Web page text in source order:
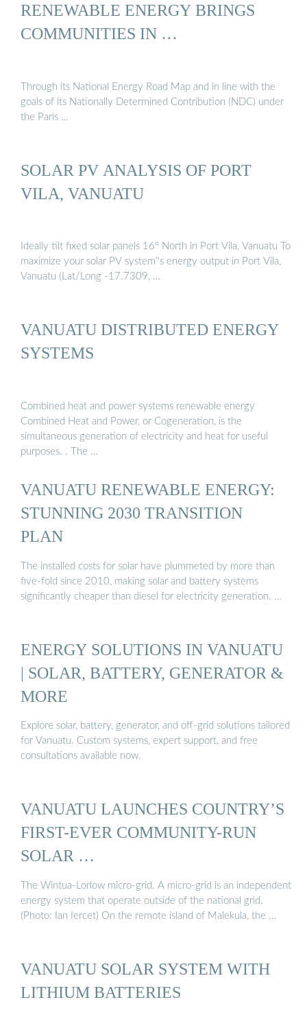
RENEWABLE ENERGY BRINGS
COMMUNITIES IN …
Through its National Energy Road Map and in line with the
goals of its Nationally Determined Contribution (NDC) under
the Paris …
SOLAR PV ANALYSIS OF PORT
VILA, VANUATU
Ideally tilt fixed solar panels 16° North in Port Vila, Vanuatu To
maximize your solar PV system''s energy output in Port Vila,
Vanuatu (Lat/Long -17.7309, …
VANUATU DISTRIBUTED ENERGY
SYSTEMS
Combined heat and power systems renewable energy
Combined Heat and Power, or Cogeneration, is the
simultaneous generation of electricity and heat for useful
purposes. . The …
VANUATU RENEWABLE ENERGY:
STUNNING 2030 TRANSITION
PLAN
The installed costs for solar have plummeted by more than
five-fold since 2010, making solar and battery systems
significantly cheaper than diesel for electricity generation. …
ENERGY SOLUTIONS IN VANUATU
| SOLAR, BATTERY, GENERATOR &
MORE
Explore solar, battery, generator, and off-grid solutions tailored
for Vanuatu. Custom systems, expert support, and free
consultations available now.
VANUATU LAUNCHES COUNTRY’S
FIRST-EVER COMMUNITY-RUN
SOLAR …
The Wintua-Lorlow micro-grid. A micro-grid is an independent
energy system that operate outside of the national grid.
(Photo: Ian Iercet) On the remote island of Malekula, the …
VANUATU SOLAR SYSTEM WITH
LITHIUM BATTERIES